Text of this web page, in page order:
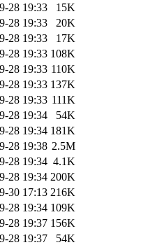
28 19:33
15K
28 19:33
20K
28 19:33
17K
28 19:33 108K
28 19:33 110K
28 19:33 137K
28 19:33 111K
28 19:34
54K
28 19:34 181K
28 19:38 2.5M
28 19:34 4.1K
28 19:34 200K
30 17:13 216K
28 19:34 109K
28 19:37 156K
28 19:37
54K